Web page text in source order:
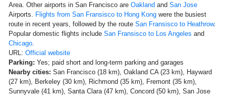
Area. Other airports in San Francisco are Oakland and San Jose
Airports. Flights from San Fransisco to Hong Kong were the busiest
route in recent years, followed by the route San Fransisco to Heathrow.
Popular domestic flights include San Fransisco to Los Angeles and
Chicago.
URL: Official website
Parking: Yes; paid short and long-term parking and garages
Nearby cities: San Francisco (18 km), Oakland CA (23 km), Hayward
(27 km), Berkeley (30 km), Richmond (35 km), Fremont (35 km),
Sunnyvale (41 km), Santa Clara (47 km), Concord (50 km), San Jose